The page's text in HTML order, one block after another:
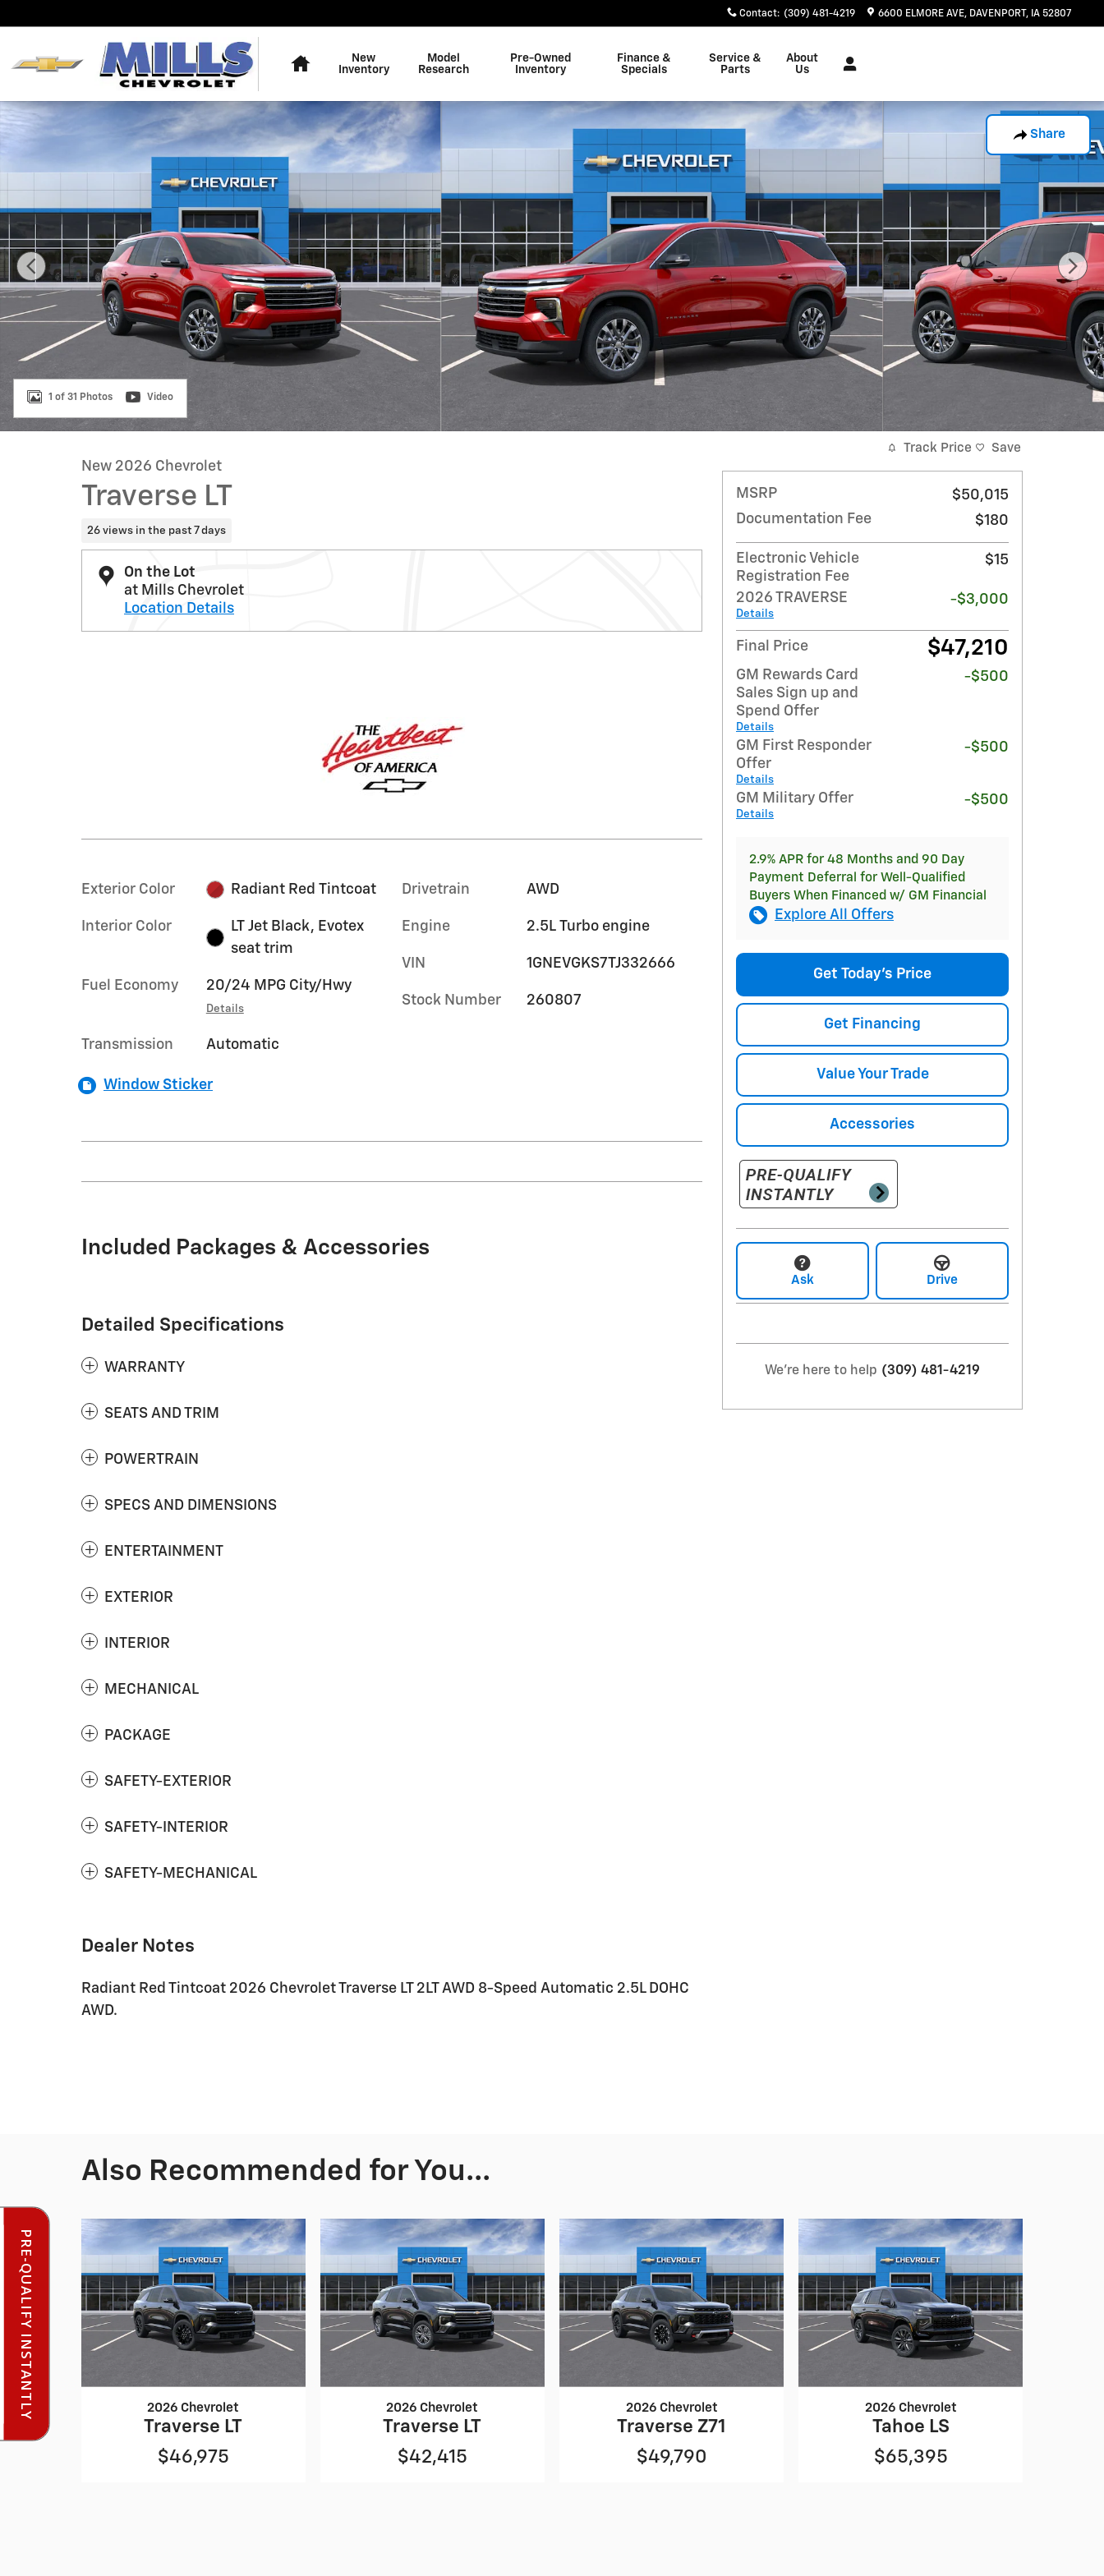
Contact: (309) 481-4219 6600 ELMORE AVE DAVENPORT, IA 52807
New
Inventory
Model
Research
Pre-Owned
Inventory
Finance &
Specials
Service &
Parts
About
Us
Share
New 2026 Chevrolet Traverse LT SUV Photo 1 of 31
1 of 31 Photos Video
New 2026 Chevrolet
Traverse LT
26 views in the past 7 days
On the Lot
at Mills Chevrolet
Location Details
Exterior Color Radiant Red Tintcoat
Interior Color
LT Jet Black, Evotex
seat trim
Fuel Economy 20/24 MPG City/Hwy
Details
Transmission Automatic
Drivetrain AWD
Engine 2.5L Turbo engine
VIN 1GNEVGKS7TJ332666
Stock Number 260807
Window Sticker
Included Packages & Accessories
Detailed Specifications
WARRANTY
SEATS AND TRIM
POWERTRAIN
SPECS AND DIMENSIONS
ENTERTAINMENT
EXTERIOR
INTERIOR
MECHANICAL
PACKAGE
SAFETY-EXTERIOR
SAFETY-INTERIOR
SAFETY-MECHANICAL
Dealer Notes
Radiant Red Tintcoat 2026 Chevrolet Traverse LT 2LT AWD 8-Speed Automatic 2.5L DOHC
AWD.
Track Price Save
MSRP
$50,015
Documentation Fee
$180
Electronic Vehicle
Registration Fee
$15
2026 TRAVERSE
Details
-$3,000
Final Price $47,210
GM Rewards Card
Sales Sign up and
Spend Offer
Details
-$500
GM First Responder
Offer
Details
-$500
GM Military Offer
Details
-$500
2.9% APR for 48 Months and 90 Day
Payment Deferral for Well-Qualified
Buyers When Financed w/ GM Financial
Explore All Offers
Get Today's Price
Get Financing
Value Your Trade
Accessories
Ask Drive
We're here to help (309) 481-4219
Also Recommended for You...
2026 Chevrolet
Traverse LT
$46,975
2026 Chevrolet
Traverse LT
$42,415
2026 Chevrolet
Traverse Z71
$49,790
2026 Chevrolet
Tahoe LS
$65,395
PRE-QUALIFY INSTANTLY